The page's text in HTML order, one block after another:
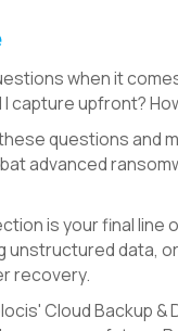
when it
capture upfront?
questions and
advanced
is your final
unstructured data,
recovery.
Cloud Backup